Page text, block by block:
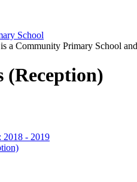
School
a Community Primary School
(Reception)
2018 - 2019